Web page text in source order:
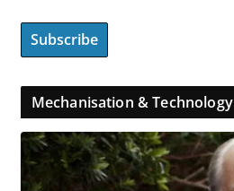
Mechanisation & Technology